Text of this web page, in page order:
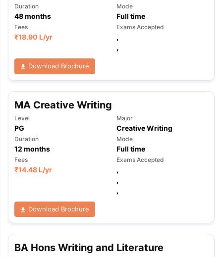
TipsGRE Exam Guide TOEFL Preparation Tips Ebook
Reading (Sets 1-12)
IELTS Sample Papers Academic
Duration
48months
Mode
Full time
Fees
₹18.90 L/yr
Exams Accepted
,
,
Download Brochure
MA Creative Writing
Level
PG
Major
Creative Writing
Duration
12 months
Mode
Full time
Fees
₹14.48 L/yr
Exams Accepted
,
,
,
Download Brochure
BA Hons Writing and Literature